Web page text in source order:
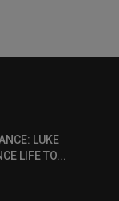
LUKE
LIFE TO...